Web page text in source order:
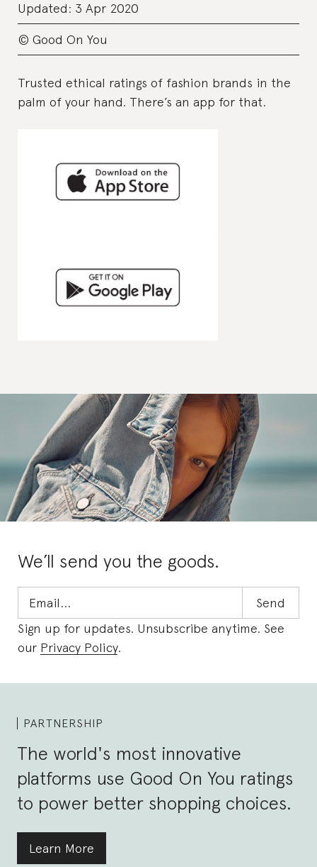
Updated: 3 Apr 2020
© Good On You
Trusted ethical ratings of fashion brands in the
palm of your hand. There’s an app for that.
We’ll send you the goods.
Sign up for updates. Unsubscribe anytime. See
our Privacy Policy.
PARTNERSHIP
The world's most innovative
platforms use Good On You ratings
to power better shopping choices.
Learn More